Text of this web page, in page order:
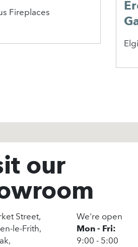
Fireplaces
our
Street,
le-Frith,
We're open
Mon - Fri:
9:00 - 5:00